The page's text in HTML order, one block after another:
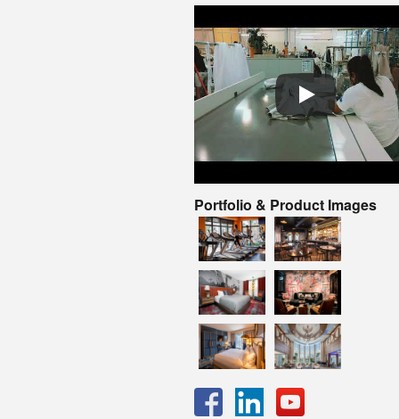
Portfolio & Product Images